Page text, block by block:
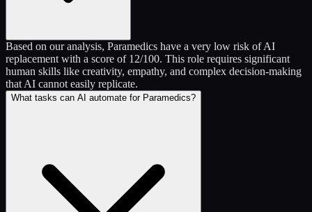
Based on our analysis, Paramedics have a very low risk of AI
replacement with a score of 12/100. This role requires significant
human skills like creativity, empathy, and complex decision-making
that AI cannot easily replicate.
What tasks can AI automate for Paramedics?